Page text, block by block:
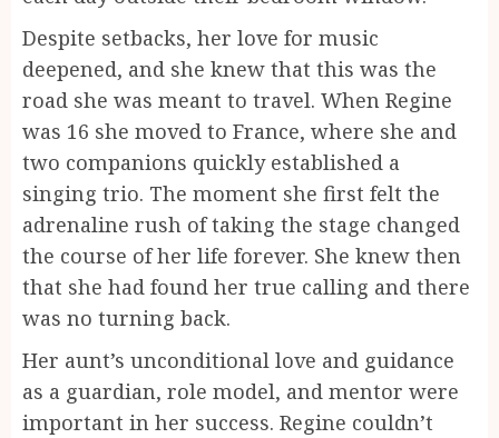
Despite setbacks, her love for music
deepened, and she knew that this was the
road she was meant to travel. When Regine
was 16 she moved to France, where she and
two companions quickly established a
singing trio. The moment she first felt the
adrenaline rush of taking the stage changed
the course of her life forever. She knew then
that she had found her true calling and there
was no turning back.
Her aunt’s unconditional love and guidance
as a guardian, role model, and mentor were
important in her success. Regine couldn’t